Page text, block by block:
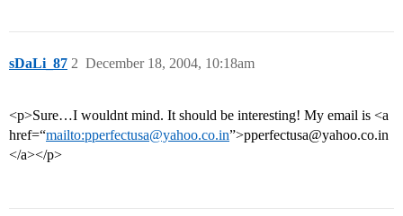
sDaLi_87 December 18, 2004, 10:18am
2
<p>Sure…I wouldnt mind. It should be interesting! My email is <a
href=“mailto:pperfectusa@yahoo.co.in”>pperfectusa@yahoo.co.in
</a></p>